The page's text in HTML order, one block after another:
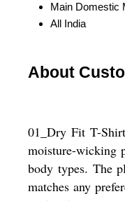
Main Domestic
All India
About
01_Dry Fit T-
moisture-wicking
body types. The
matches any